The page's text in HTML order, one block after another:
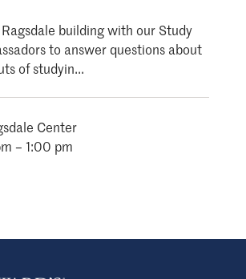
building with our Study
to answer questions about
of studyin...
Center
– 1:00 pm